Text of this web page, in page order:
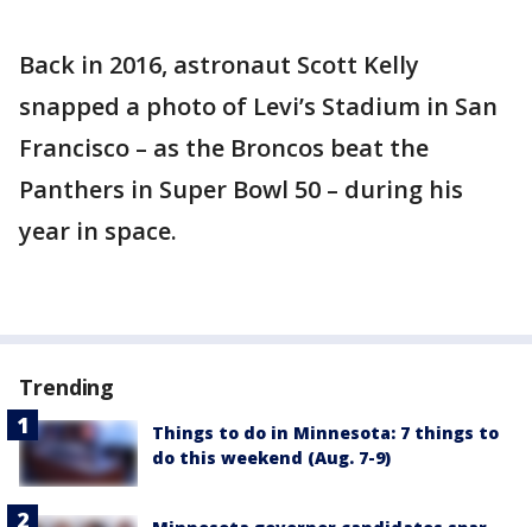
Back in 2016, astronaut Scott Kelly
snapped a photo of Levi’s Stadium in San
Francisco – as the Broncos beat the
Panthers in Super Bowl 50 – during his
year in space.
Trending
Things to do in Minnesota: 7 things to
do this weekend (Aug. 7-9)